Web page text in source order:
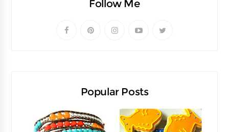
Follow Me
Popular Posts